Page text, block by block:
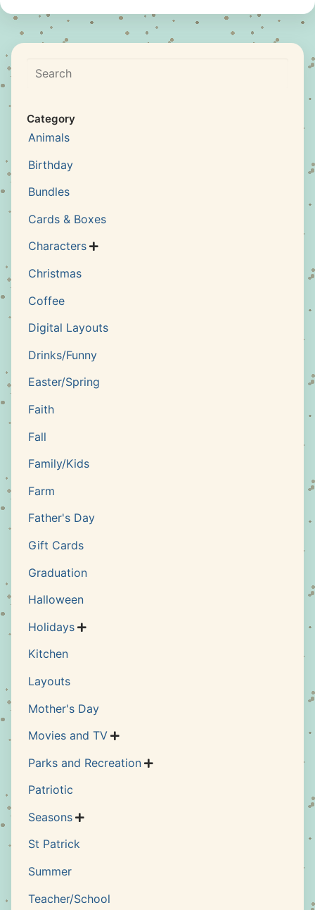
Search
Category
Animals
Birthday
Bundles
Cards & Boxes
Characters 
Christmas
Coffee
Digital Layouts
Drinks/Funny
Easter/Spring
Faith
Fall
Family/Kids
Farm
Father's Day
Gift Cards
Graduation
Halloween
Holidays 
Kitchen
Layouts
Mother's Day
Movies and TV 
Parks and Recreation 
Patriotic
Seasons 
St Patrick
Summer
Teacher/School